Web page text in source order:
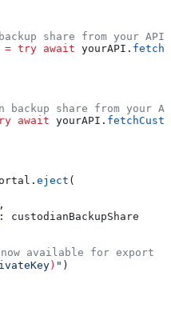
share from your API.
= try await yourAPI.
share from your
await yourAPI.
eject (
: custodianBackupShare
available for export
) " )